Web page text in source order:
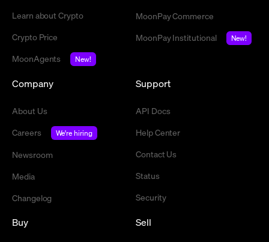
Learn about Crypto
Crypto Price
MoonAgents
New!
MoonPay Commerce
MoonPay Institutional
New!
Company
About Us
Careers
We're hiring
Newsroom
Media
Changelog
Support
API Docs
Help Center
Contact Us
Status
Security
Buy Sell